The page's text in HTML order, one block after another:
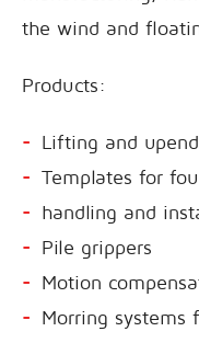
the wind and
Products:
Lifting and
Templates for
handling and
Pile grippers
Motion
Morring systems